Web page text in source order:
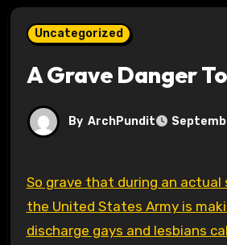
Uncategorized
A Grave Danger
By ArchPundit
So grave that during an actual shooting war,
the United States Army is
discharge gays and lesbians